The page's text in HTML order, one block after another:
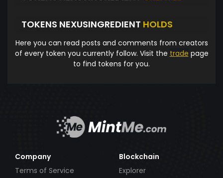
TOKENS NEXUSINGREDIENT HOLDS
Here you can read posts and comments from creators
of every token you currently follow. Visit the trade page
to find tokens for you.
Company
Terms of Service
Blockchain
Explorer